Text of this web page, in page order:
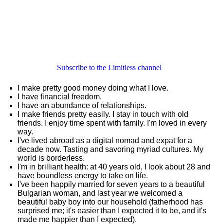
Subscribe to the Limitless channel
I make pretty good money doing what I love.
I have financial freedom.
I have an abundance of relationships.
I make friends pretty easily. I stay in touch with old
friends. I enjoy time spent with family. I'm loved in every
way.
I've lived abroad as a digital nomad and expat for a
decade now. Tasting and savoring myriad cultures. My
world is borderless.
I'm in brilliant health: at 40 years old, I look about 28 and
have boundless energy to take on life.
I've been happily married for seven years to a beautiful
Bulgarian woman, and last year we welcomed a
beautiful baby boy into our household (fatherhood has
surprised me; it's easier than I expected it to be, and it's
made me happier than I expected).